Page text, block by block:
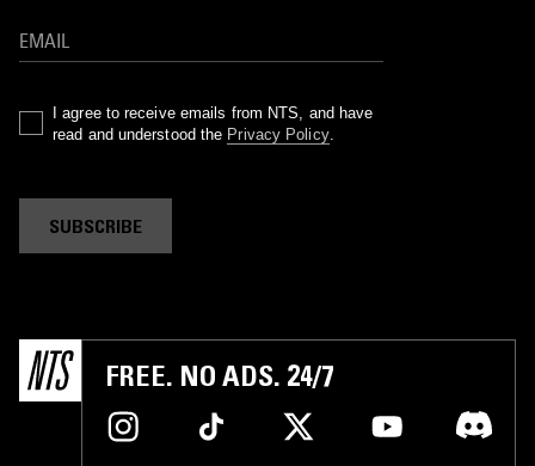
I agree to receive emails from NTS, and have
read and understood the Privacy Policy.
SUBSCRIBE
FREE. NO ADS. 24/7